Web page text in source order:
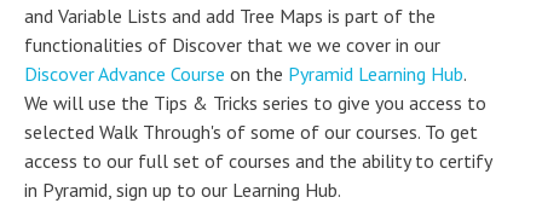
and Variable Lists and add Tree Maps is part of the
functionalities of Discover that we we cover in our
Discover Advance Course on the Pyramid Learning Hub.
We will use the Tips & Tricks series to give you access to
selected Walk Through's of some of our courses. To get
access to our full set of courses and the ability to certify
in Pyramid, sign up to our Learning Hub.